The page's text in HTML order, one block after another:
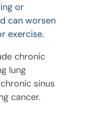
or
can worsen
exercise.
chronic
lung
sinus
cancer.